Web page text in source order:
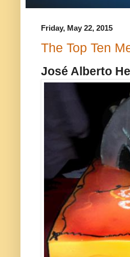
Friday, May 22, 2015
The Top Ten
José Alberto